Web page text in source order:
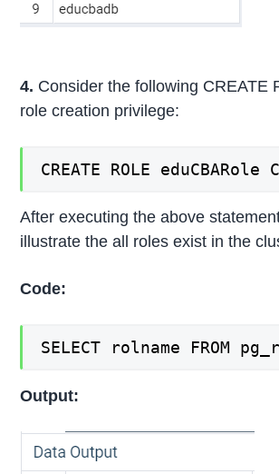
4. Consider the following CREATE
role creation privilege:
CREATE ROLE eduCBARole
After executing the above
illustrate the all roles exist in the
Code:
SELECT rolname FROM
Output: